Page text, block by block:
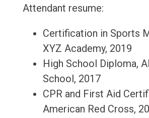
Attendant resume:
Certification in Sports
XYZ Academy, 2019
High School Diploma,
School, 2017
CPR and First Aid
American Red Cross,